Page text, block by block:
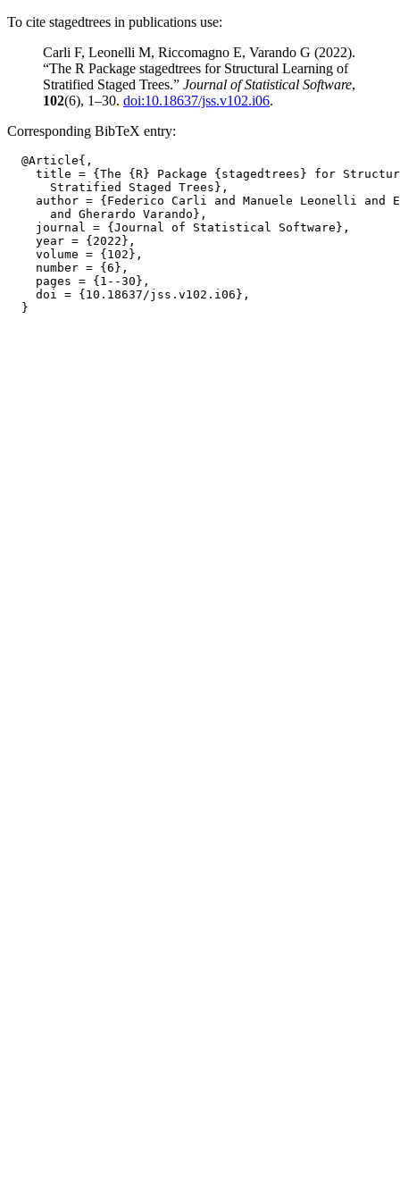
To cite stagedtrees in publications use:
Carli F, Leonelli M, Riccomagno E, Varando G (2022).
“The R Package stagedtrees for Structural Learning of
Stratified Staged Trees.” Journal of Statistical Software,
102(6), 1–30. doi:10.18637/jss.v102.i06.
Corresponding BibTeX entry:
  @Article{,
title = {The {R} Package {stagedtrees} for
      Stratified Staged Trees},
author = {Federico Carli and Manuele Leonelli and
      and Gherardo Varando},
    journal = {Journal of Statistical Software},
    year = {2022},
    volume = {102},
    number = {6},
    pages = {1--30},
    doi = {10.18637/jss.v102.i06},